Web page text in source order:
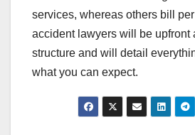
services, whereas others bill
accident lawyers will be upfront
structure and will detail
what you can expect.